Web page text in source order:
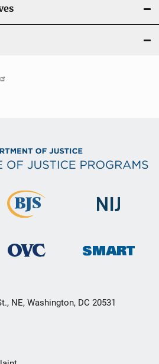
NE, Washington, DC 20531